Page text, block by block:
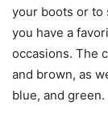
your boots or to
you have a
occasions. The
and brown, as
blue, and green.